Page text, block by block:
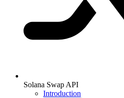
Solana Swap API
Introduction